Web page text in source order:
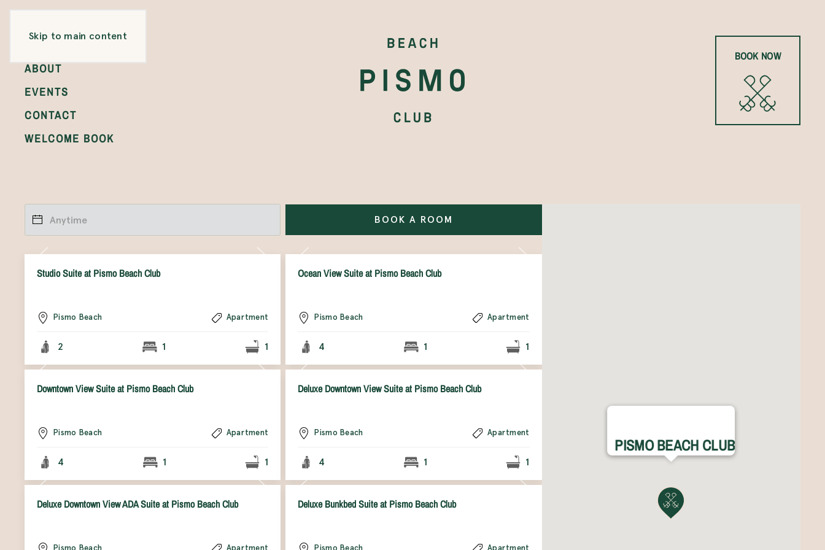
Skip to main content
GALLERY
ABOUT
EVENTS
CONTACT
WELCOME BOOK
BOOK NOW
BOOK A ROOM
Studio Suite at Pismo Beach Club
Pismo Beach Apartment
2 1 1
Ocean View Suite at Pismo Beach Club
Pismo Beach Apartment
4 1 1
Downtown View Suite at Pismo Beach Club
Pismo Beach Apartment
4 1 1
Deluxe Downtown View Suite at Pismo Beach Club
Pismo Beach Apartment
4 1 1
Deluxe Downtown View ADA Suite at Pismo Beach Club
Pismo Beach Apartment
Deluxe Bunkbed Suite at Pismo Beach Club
Pismo Beach Apartment
PISMO BEACH CLUB